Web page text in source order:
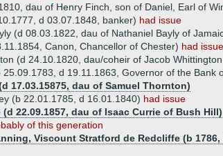
dau of Henry Finch, son of Daniel, Earl of
d 03.07.1848, banker) had issue
(d 08.03.1822, dau of Nathaniel Bayly of
Canon, Chancellor of Chester) had issue
(d 24.10.1820, dau/coheir of Jacob
d 19.11.1863, Governor of the Bank
17.03.15875, dau of Samuel Thornton)
(b 22.01.1785, d 16.01.1840) had issue
(d 22.09.1857, dau of Isaac Currie of Bush Hill)
of this generation
Viscount Stratford de Redcliffe (b 1786,